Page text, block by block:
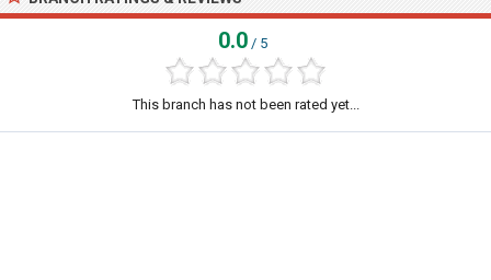
0.0 / 5
This branch has not been rated yet...